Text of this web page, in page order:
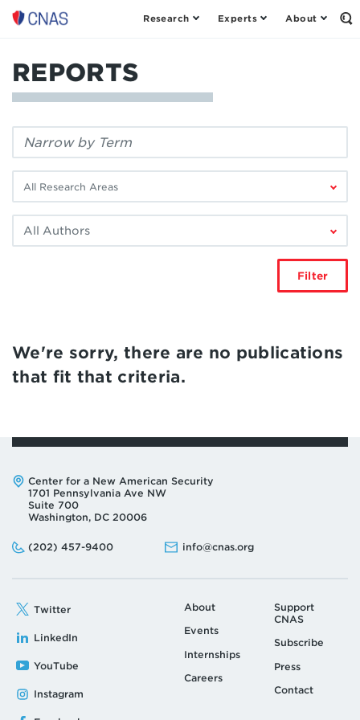
Center
New
American
Security
Research Experts About
REPORTS
Filter
keyword:
research
area:
Filter
Filter
We're sorry, there are no publications
that fit that criteria.
Address:
Center for a New American Security
1701 Pennsylvania Ave NW
Suite 700
Washington, DC 20006
Phone:
(202) 457-9400
Email: info@cnas.org
Twitter
LinkedIn
YouTube
Instagram
About
Events
Internships
Careers
Support
CNAS
Subscribe
Press
Contact